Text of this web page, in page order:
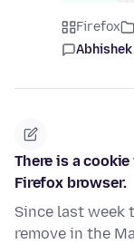
Firefox
There is a
Firefox browser.
Since last week
remove in the